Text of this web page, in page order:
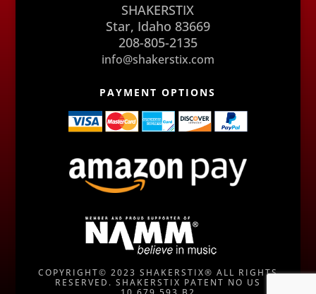
SHAKERSTIX
Star, Idaho 83669
208-805-2135
info@shakerstix.com
PAYMENT OPTIONS
COPYRIGHT© 2023 SHAKERSTIX® ALL RIGHTS
RESERVED. SHAKERSTIX PATENT NO US